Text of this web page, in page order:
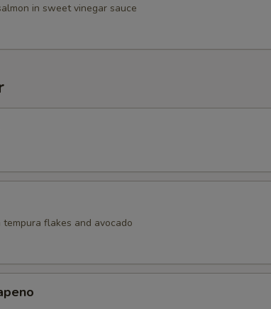
in sweet vinegar sauce
flakes and avocado